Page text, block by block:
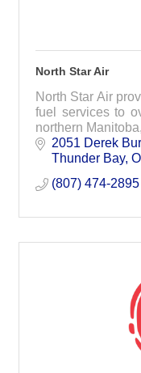
North Star Air
North Star Air
fuel services to
northern
2051 Derek
Thunder Bay
(807) 474-2895